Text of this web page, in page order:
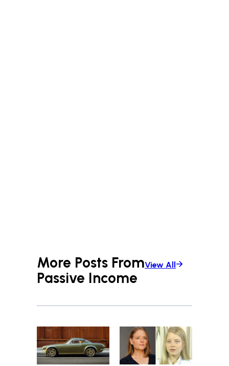
More Posts From
Passive Income
View All